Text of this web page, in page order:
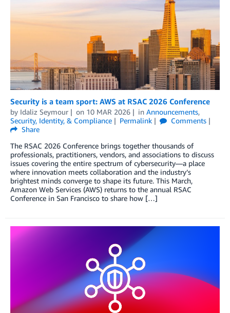
Security is a team sport: AWS at RSAC 2026 Conference
by Idaliz Seymour on 10 MAR 2026 in Announcements,
Security, Identity, & Compliance
Permalink
Comments
Share
The RSAC 2026 Conference brings together thousands of
professionals, practitioners, vendors, and associations to discuss
issues covering the entire spectrum of cybersecurity—a place
where innovation meets collaboration and the industry’s
brightest minds converge to shape its future. This March,
Amazon Web Services (AWS) returns to the annual RSAC
Conference in San Francisco to share how […]